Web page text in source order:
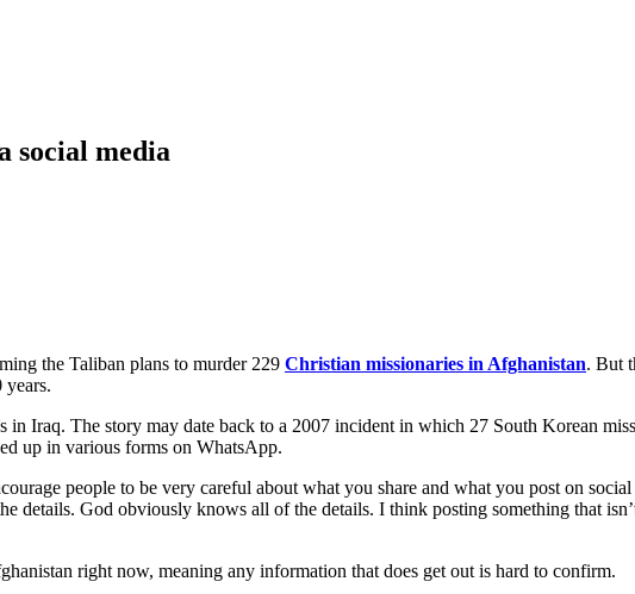
social media
the Taliban plans to murder 229 Christian missionaries in Afghanistan. But
years.
in Iraq. The story may date back to a 2007 incident in which 27 South Korean
up in various forms on WhatsApp.
people to be very careful about what you share and what you post on social
details. God obviously knows all of the details. I think posting something that
right now, meaning any information that does get out is hard to confirm.